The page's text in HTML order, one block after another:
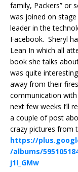
family, Packers” or
was joined on
leader in the
Facebook. Sheryl
Lean In which all
book she talks
was quite
away from their
communication
next few weeks I’ll
a couple of post
crazy pictures from
https://
/albums/
j1I_GMw